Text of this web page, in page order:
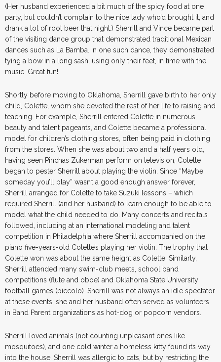
(Her husband experienced a bit much of the spicy food at one
party, but couldn’t complain to the nice lady who’d brought it, and
drank a lot of root beer that night.) Sherrill and Vince became part
of the visiting dance group that demonstrated traditional Mexican
dances such as La Bamba. In one such dance, they demonstrated
tying a bow in a long sash, using only their feet, in time with the
music. Great fun!
Shortly before moving to Oklahoma, Sherrill gave birth to her only
child, Colette, whom she devoted the rest of her life to raising and
teaching. For example, Sherrill entered Colette in numerous
beauty and talent pageants, and Colette became a professional
model for children’s clothing stores, often being paid in clothing
from the stores. When she was about two and a half years old,
having seen Pinchas Zukerman perform on television, Colette
began to pester Sherrill about playing the violin. Since “Maybe
someday you’ll play” wasn’t a good enough answer forever,
Sherrill arranged for Colette to take Suzuki lessons – which
required Sherrill (and her husband) to learn enough to be able to
model what the child needed to do. Many concerts and recitals
followed, including at an international modeling and talent
competition in Philadelphia where Sherrill accompanied on the
piano five-years-old Colette’s playing her violin. The trophy that
Colette won was about the same height as Colette. Similarly,
Sherrill attended many swim-club meets, school band
competitions (flute and oboe) and Oklahoma State University
football games (piccolo). Sherrill was not always an idle spectator
at these events; she and her husband often served as volunteers
in Band Parent organizations as hot-dog or popcorn vendors.
Sherrill loved animals (not counting unpleasant ones like
mosquitoes), and one cold winter a homeless kitty found its way
into the house. Sherrill was allergic to cats, but by restricting the